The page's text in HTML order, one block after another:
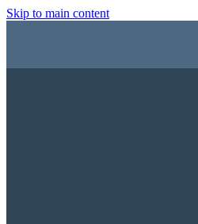
Skip to main content